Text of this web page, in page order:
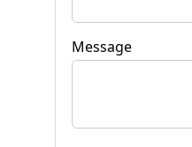
Message